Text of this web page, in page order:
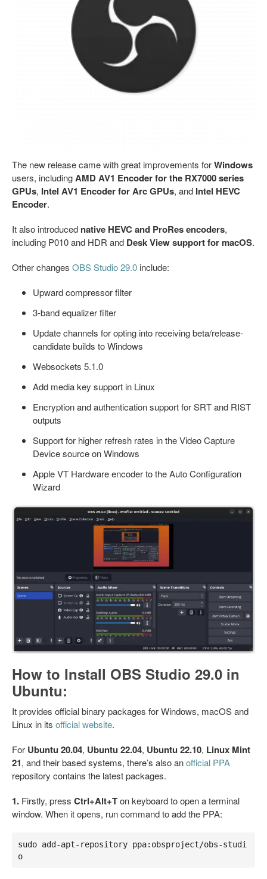
The new release came with great improvements forWindows
users, includingAMD AV1 Encoder for the RX7000 series
GPUs, Intel AV1 Encoder for Arc GPUs, and Intel HEVC
Encoder.
It also introduced native HEVC and ProRes encoders,
including P010 and HDR and Desk View support for macOS.
Other changes OBS Studio 29.0 include:
Upward compressor filter
3-band equalizer filter
Update channels for opting into receiving beta/release-
candidate builds to Windows
Websockets 5.1.0
Add media key support in Linux
Encryption and authentication support for SRT and RIST
outputs
Support for higher refresh rates in the Video Capture
Device source on Windows
Apple VT Hardware encoder to the Auto Configuration
Wizard
How to Install OBS Studio 29.0 in
Ubuntu:
It provides official binary packages for Windows, macOS and
Linux in its official website.
For Ubuntu 20.04, Ubuntu 22.04, Ubuntu 22.10, Linux Mint
21, and their based systems, there’s also anofficial PPA
repository contains the latest packages.
1. Firstly, press Ctrl+Alt+Ton keyboard to open a terminal
window. When it opens, run command to add the PPA:
sudo add-apt-repository ppa:obsproject/obs-studi
o